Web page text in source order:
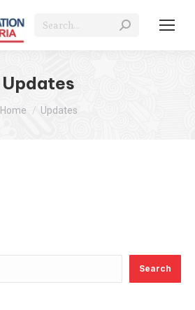
Search:
Updates
You are here:
Home Updates
Search